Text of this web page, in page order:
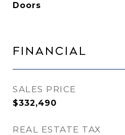
Doors
Financial
SALES PRICE
$332,490
REAL ESTATE TAX